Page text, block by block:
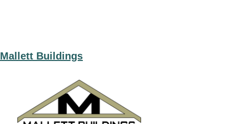
Mallett Buildings